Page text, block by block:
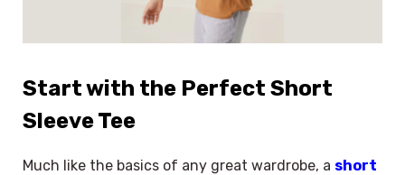
Start with the Perfect Short
Sleeve Tee
Much like the basics of any great wardrobe, a short